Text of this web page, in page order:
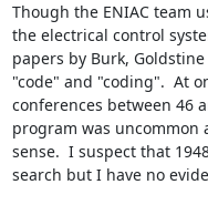
Though the ENIAC team
the electrical control
papers by Burk,
"code" and "coding".  At
conferences between 46
program was
sense.  I suspect that
search but I have no